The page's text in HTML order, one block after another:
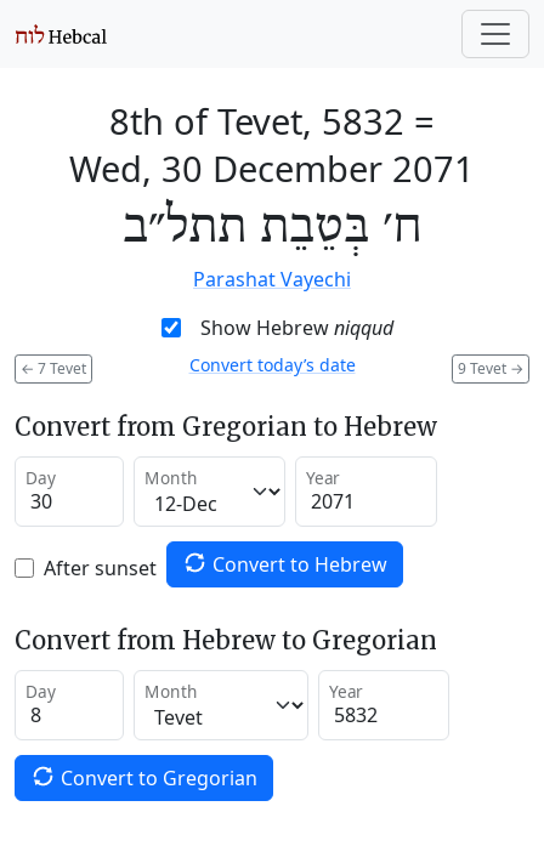
8th of Tevet, 5832 =
Wed, 30 December 2071
ח׳ בְּטֵבֵת תתל״ב
Parashat Vayechi
Show Hebrewniqqud
← 7 Tevet 9 Tevet →
Convert today’s date
Convert from Gregorian to Hebrew
Day Month Year
After sunset Convert to Hebrew
Convert from Hebrew to Gregorian
Day Month Year
Convert to Gregorian